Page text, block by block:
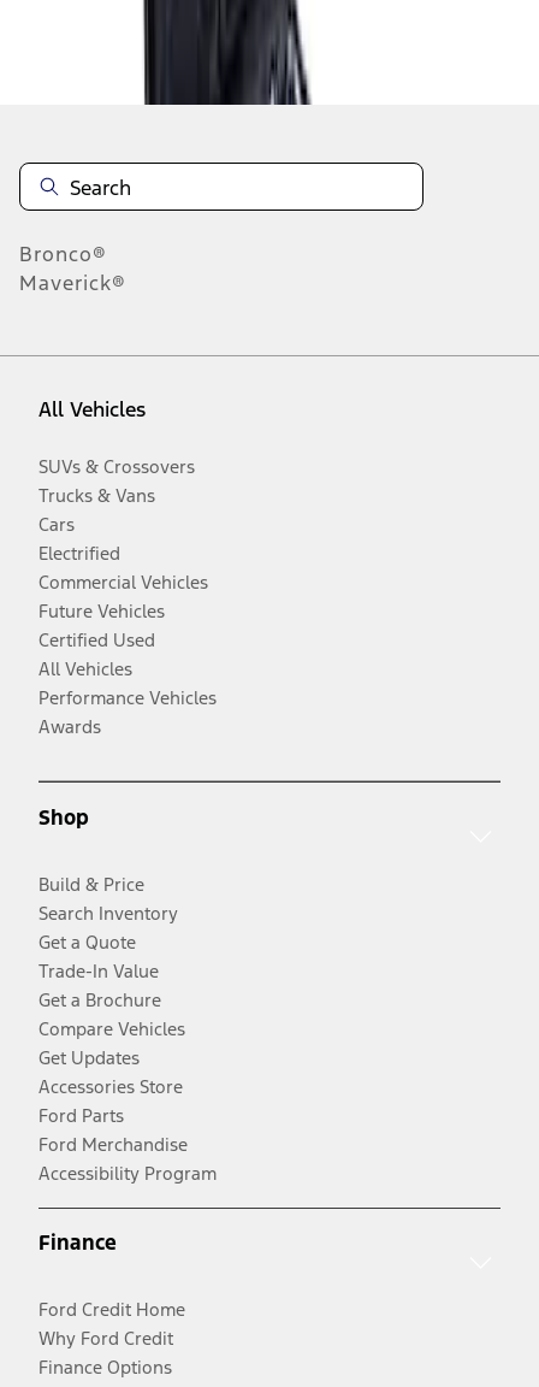
Bronco®
Maverick®
All Vehicles
SUVs & Crossovers
Trucks & Vans
Cars
Electrified
Commercial Vehicles
Future Vehicles
Certified Used
All Vehicles
Performance Vehicles
Awards
Shop
Build & Price
Search Inventory
Get a Quote
Trade-In Value
Get a Brochure
Compare Vehicles
Get Updates
Accessories Store
Ford Parts
Ford Merchandise
Accessibility Program
Finance
Ford Credit Home
Why Ford Credit
Finance Options